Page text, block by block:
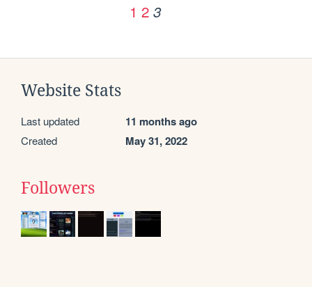
1 2 3
Website Stats
Last updated 11 months ago
Created May 31, 2022
Followers